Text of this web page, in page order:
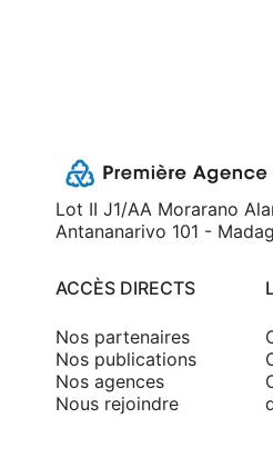
Lot II J1/AA Morarano
Antananarivo 101 -
ACCÈS DIRECTS
Nos partenaires
Nos publications
Nos agences
Nous rejoindre